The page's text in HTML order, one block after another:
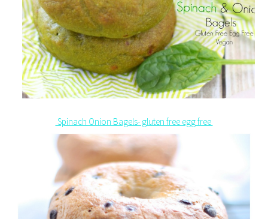
Spinach Onion Bagels- gluten free egg free